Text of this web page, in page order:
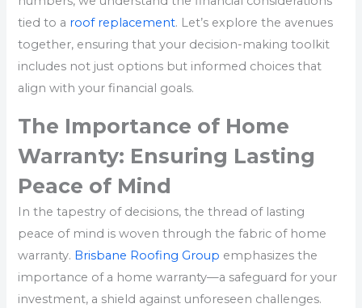
tied to a roof replacement. Let’s explore the avenues
together, ensuring that your decision-making toolkit
includes not just options but informed choices that
align with your financial goals.
The Importance of Home
Warranty: Ensuring Lasting
Peace of Mind
In the tapestry of decisions, the thread of lasting
peace of mind is woven through the fabric of home
warranty. Brisbane Roofing Group emphasizes the
importance of a home warranty—a safeguard for your
investment, a shield against unforeseen challenges.